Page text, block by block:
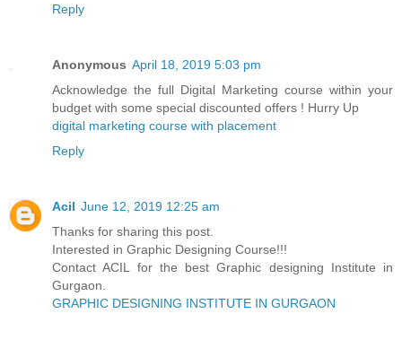
Reply
Anonymous April 18, 2019 5:03 pm
Acknowledge the full Digital Marketing course within your
budget with some special discounted offers ! Hurry Up
digital marketing course with placement
Reply
Acil June 12, 2019 12:25 am
Thanks for sharing this post.
Interested in Graphic Designing Course!!!
Contact ACIL for the best Graphic designing Institute in
Gurgaon.
GRAPHIC DESIGNING INSTITUTE IN GURGAON